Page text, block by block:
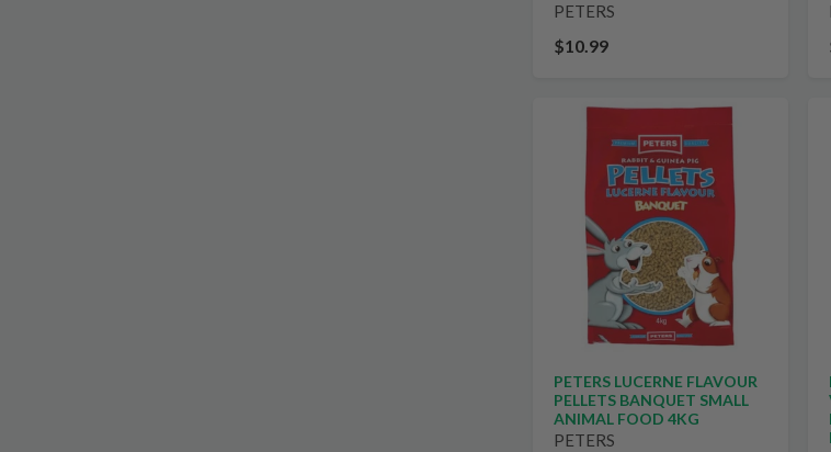
PETERS
$10.99
PETERS LUCERNE FLAVOUR
PELLETS BANQUET SMALL
ANIMAL FOOD 4KG
PETERS